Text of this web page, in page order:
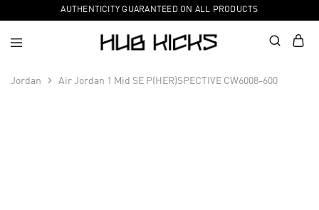
AUTHENTICITY GUARANTEED ON ALL PRODUCTS
Jordan Air Jordan 1 Mid SE P(HER)SPECTIVE CW6008-600